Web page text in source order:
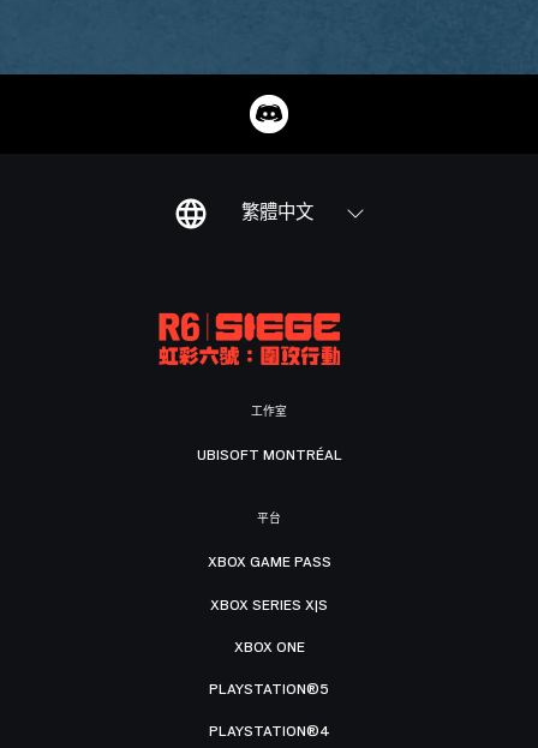
繁體中文
工作室
UBISOFT MONTRÉAL
平台
XBOX GAME PASS
XBOX SERIES X|S
XBOX ONE
PLAYSTATION®5
PLAYSTATION®4